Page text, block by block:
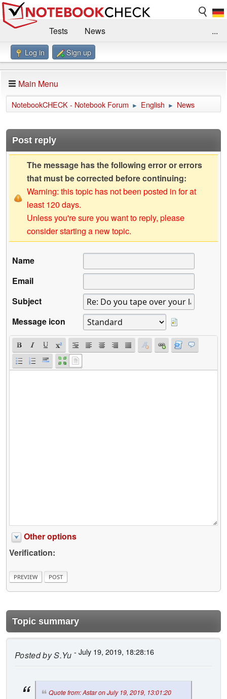
Tests
News
Benchmarks / Technik
Forum
Impressum
...
Log in Sign up
Main Menu
NotebookCHECK - Notebook Forum ► English ► News
Post reply
The message has the following error or errors
that must be corrected before continuing:
Warning: this topic has not been posted in for at
least 120 days.
Unless you're sure you want to reply, please
consider starting a new topic.
Name
Email
Subject
Message icon
Other options
Verification:
Topic summary
Posted byS.Yu - July 19, 2019, 18:28:16
Quote from: Astar on July 19, 2019, 13:01:20